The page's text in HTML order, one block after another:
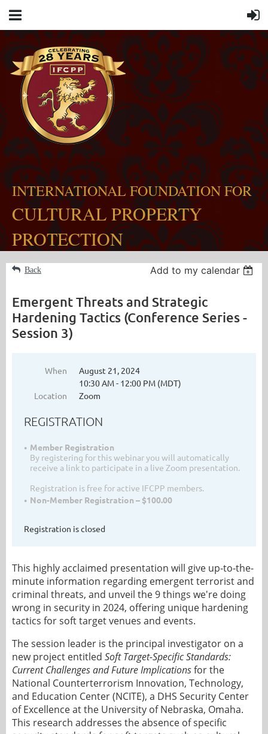
INTERNATIONAL FOUNDATION FOR
CULTURAL PROPERTY
PROTECTION
Back Add to my calendar
Emergent Threats and Strategic
Hardening Tactics (Conference Series -
Session 3)
When
August 21, 2024
10:30 AM - 12:00 PM (MDT)
Location
Zoom
REGISTRATION
Member Registration
By registering for this webinar you will automatically
receive a link to participate in a live Zoom presentation.
Registration is free for active IFCPP members.
Non-Member Registration – $100.00
Registration is closed
This highly acclaimed presentation will give up-to-the-
minute information regarding emergent terrorist and
criminal threats, and unveil the 9 things we're doing
wrong in security in 2024, offering unique hardening
tactics for soft target venues and events.
The session leader is the principal investigator on a
new project entitled Soft Target-Specific Standards:
Current Challenges and Future Implicationsfor the
National Counterterrorism Innovation, Technology,
and Education Center (NCITE), a DHS Security Center
of Excellence at the University of Nebraska, Omaha.
This research addresses the absence of specific